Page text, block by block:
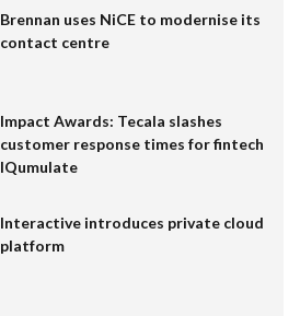
Brennan uses NiCE to modernise its
contact centre
Impact Awards: Tecala slashes
customer response times for fintech
IQumulate
Interactive introduces private cloud
platform